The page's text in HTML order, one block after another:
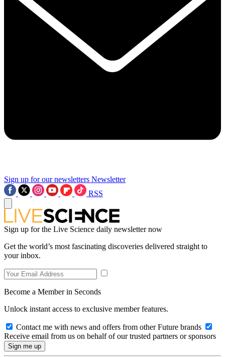
Sign up for our newsletters Newsletter
RSS
Sign up for the Live Science daily newsletter now
Get the world’s most fascinating discoveries delivered straight to
your inbox.
Become a Member in Seconds
Unlock instant access to exclusive member features.
Contact me with news and offers from other Future brands
Receive email from us on behalf of our trusted partners or sponsors